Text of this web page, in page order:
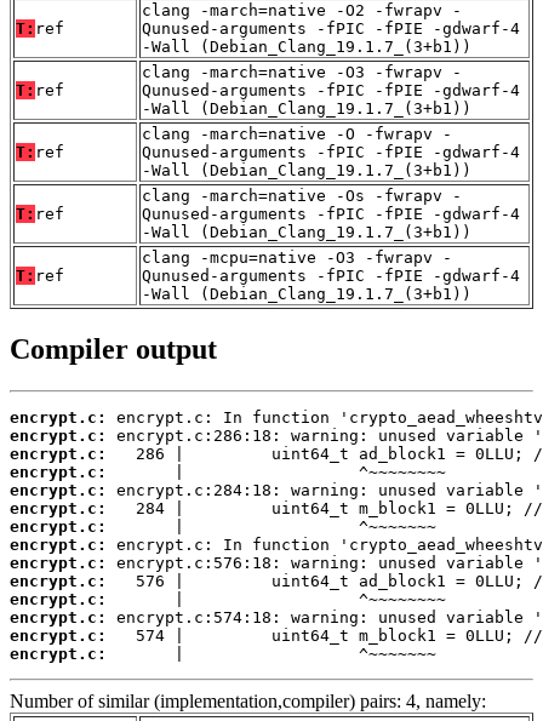
T: ref
clang -march=native -O2 -fwrapv -
Qunused-arguments -fPIC -fPIE -gdwarf-4
-Wall (Debian_Clang_19.1.7_(3+b1))
T: ref
clang -march=native -O3 -fwrapv -
Qunused-arguments -fPIC -fPIE -gdwarf-4
-Wall (Debian_Clang_19.1.7_(3+b1))
T: ref
clang -march=native -O -fwrapv -
Qunused-arguments -fPIC -fPIE -gdwarf-4
-Wall (Debian_Clang_19.1.7_(3+b1))
T: ref
clang -march=native -Os -fwrapv -
Qunused-arguments -fPIC -fPIE -gdwarf-4
-Wall (Debian_Clang_19.1.7_(3+b1))
T: ref
clang -mcpu=native -O3 -fwrapv -
Qunused-arguments -fPIC -fPIE -gdwarf-4
-Wall (Debian_Clang_19.1.7_(3+b1))
Compiler output
encrypt.c:
encrypt.c:
encrypt.c:
encrypt.c:
encrypt.c:
encrypt.c:
encrypt.c:
encrypt.c:
encrypt.c:
encrypt.c:
encrypt.c:
encrypt.c:
encrypt.c:
encrypt.c:
       |                  ^~~~~~~~
Number of similar (implementation,compiler) pairs: 4, namely: